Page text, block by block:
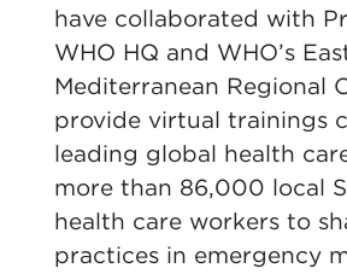
have collaborated with
WHO HQ and WHO’s
Mediterranean Regional
provide virtual trainings
leading global health
more than 86,000 local
health care workers to
practices in emergency